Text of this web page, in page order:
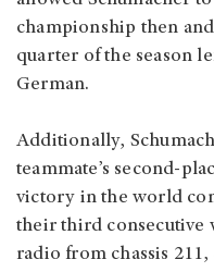
championship then
quarter of the season
German.
Additionally,
teammate’s second-
victory in the world
their third consecutive
radio from chassis